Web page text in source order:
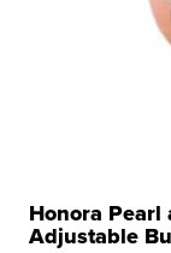
Honora
Adjustable